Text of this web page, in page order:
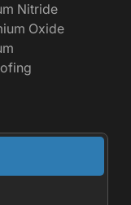
Nitride
Oxide